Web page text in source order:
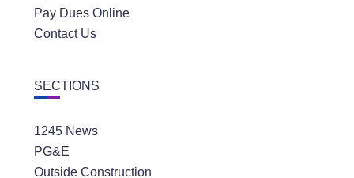
Pay Dues Online
Contact Us
SECTIONS
1245 News
PG&E
Outside Construction